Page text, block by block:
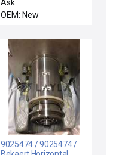
KTA325063A / NEW
SPRECHER+SCHUH
MOTOR STARTER 0,4-
0,63A AC3
Ask
OEM: New
9025474 / 9025474 /